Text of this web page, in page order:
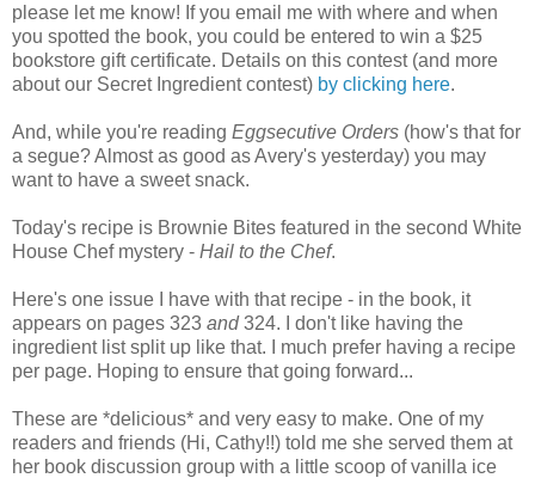
please let me know! If you email me with where and when
you spotted the book, you could be entered to win a $25
bookstore gift certificate. Details on this contest (and more
about our Secret Ingredient contest) by clicking here.
And, while you're reading Eggsecutive Orders (how's that for
a segue? Almost as good as Avery's yesterday) you may
want to have a sweet snack.
Today's recipe is Brownie Bites featured in the second White
House Chef mystery - Hail to the Chef.
Here's one issue I have with that recipe - in the book, it
appears on pages 323 and324. I don't like having the
ingredient list split up like that. I much prefer having a recipe
per page. Hoping to ensure that going forward...
These are *delicious* and very easy to make. One of my
readers and friends (Hi, Cathy!!) told me she served them at
her book discussion group with a little scoop of vanilla ice